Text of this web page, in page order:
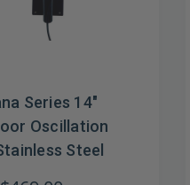
Series 14"
Oscillation
Steel